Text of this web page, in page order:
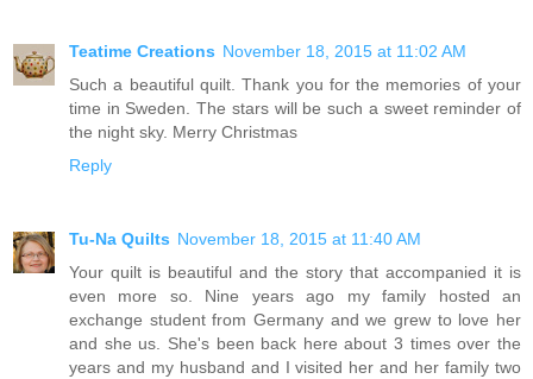
Teatime Creations November 18, 2015 at 11:02 AM
Such a beautiful quilt. Thank you for the memories of your
time in Sweden. The stars will be such a sweet reminder of
the night sky. Merry Christmas
Reply
Tu-Na Quilts November 18, 2015 at 11:40 AM
Your quilt is beautiful and the story that accompanied it is
even more so. Nine years ago my family hosted an
exchange student from Germany and we grew to love her
and she us. She's been back here about 3 times over the
years and my husband and I visited her and her family two